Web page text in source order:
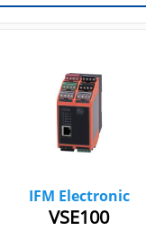
IFM Electronic
VSE100